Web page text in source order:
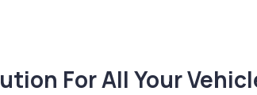
For All Your